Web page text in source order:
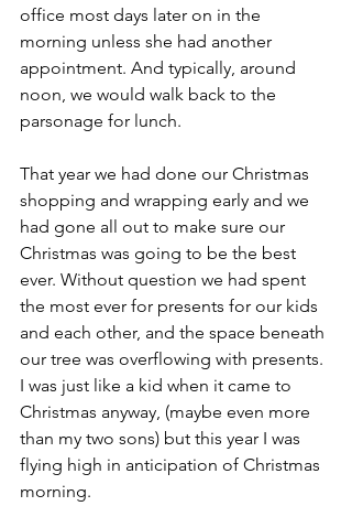
office most days later on in the
morning unless she had another
appointment. And typically, around
noon, we would walk back to the
parsonage for lunch.
That year we had done our Christmas
shopping and wrapping early and we
had gone all out to make sure our
Christmas was going to be the best
ever. Without question we had spent
the most ever for presents for our kids
and each other, and the space beneath
our tree was overflowing with presents.
I was just like a kid when it came to
Christmas anyway, (maybe even more
than my two sons) but this year I was
flying high in anticipation of Christmas
morning.